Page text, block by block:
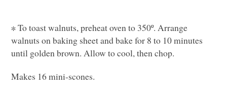
∗ To toast walnuts, preheat oven to 350º. Arrange
walnuts on baking sheet and bake for 8 to 10 minutes
until golden brown. Allow to cool, then chop.
Makes 16 mini-scones.